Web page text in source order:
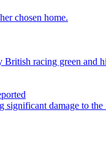
chosen home.
racing green and
damage to